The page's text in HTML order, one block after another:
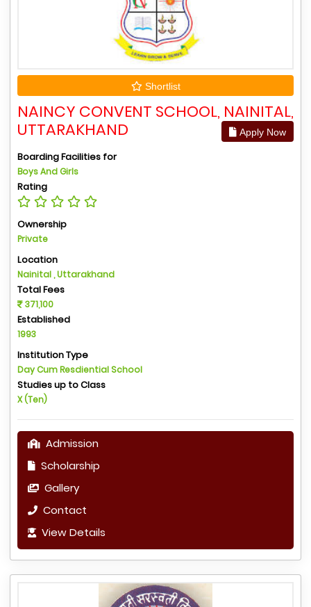
Shortlist
NAINCY CONVENT SCHOOL, NAINITAL,
UTTARAKHAND
Apply Now
Boarding Facilities for
Boys And Girls
Rating
Ownership
Private
Location
Nainital , Uttarakhand
Total Fees
371,100
Established
1993
Institution Type
Day Cum Resdiential School
Studies up to Class
X (Ten)
Admission
Scholarship
Gallery
Contact
View Details